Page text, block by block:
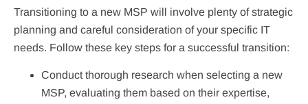
Transitioning to a new MSP will involve plenty of strategic
planning and careful consideration of your specific IT
needs. Follow these key steps for a successful transition:
Conduct thorough research when selecting a new
MSP, evaluating them based on their expertise,